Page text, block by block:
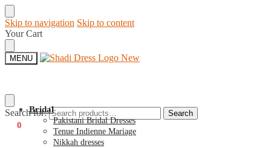
Skip to navigation Skip to content
Your Cart
MENU
Search for: Search
0
Bridal
Pakistani Bridal Dresses
Tenue Indienne Mariage
Nikkah dresses